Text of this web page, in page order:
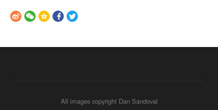
All images copyright Dan Sandoval